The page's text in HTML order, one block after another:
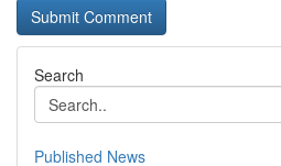
Search
Published News